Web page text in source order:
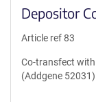
Depositor
Article ref 83
Co-transfect with
(Addgene